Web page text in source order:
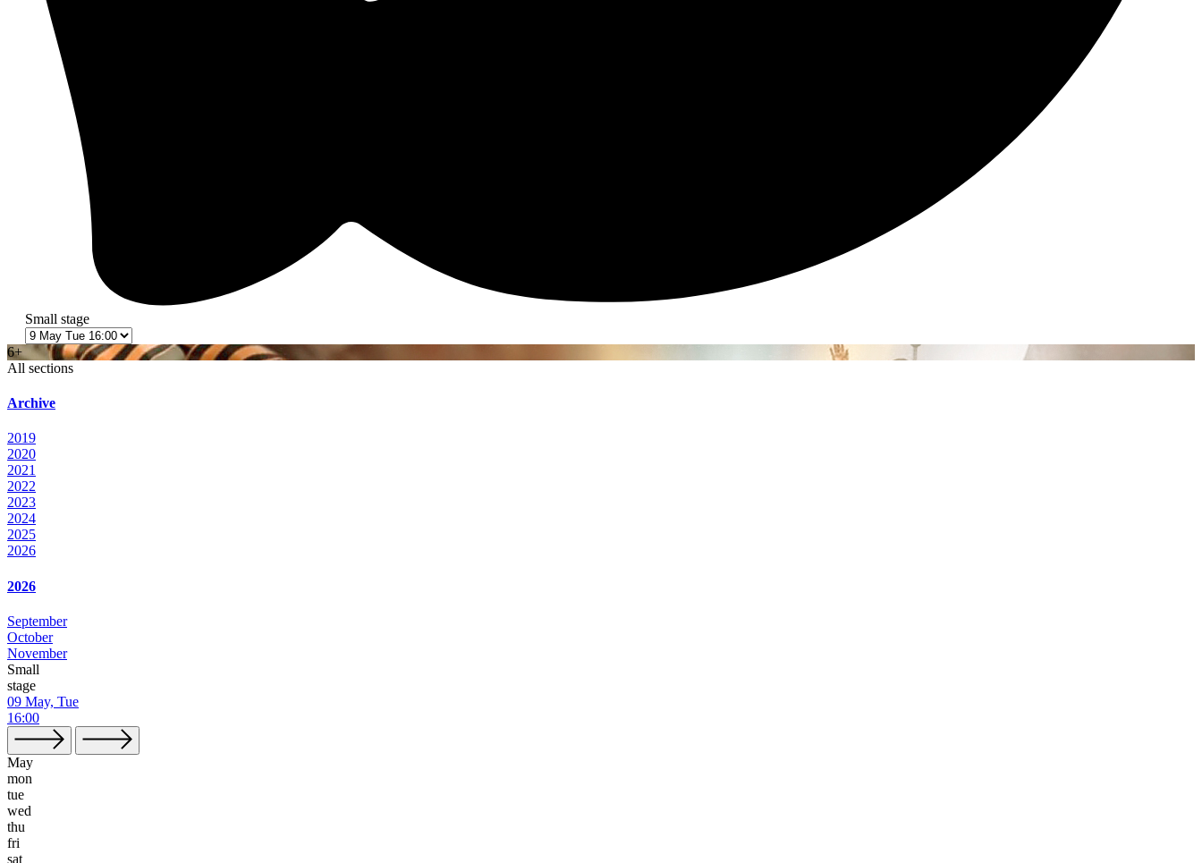
Small stage
6+
All sections
Archive
2019
2020
2021
2022
2023
2024
2025
2026
2026
September
October
November
Small
stage
09 May, Tue
16:00
May
mon
tue
wed
thu
fri
sat